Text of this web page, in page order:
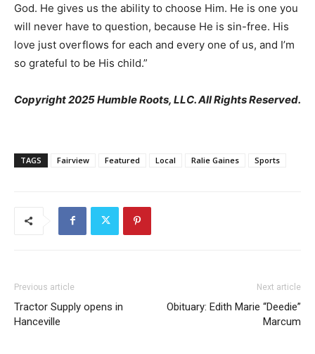
God. He gives us the ability to choose Him. He is one you
will never have to question, because He is sin-free. His
love just overflows for each and every one of us, and I’m
so grateful to be His child.”
Copyright 2025 Humble Roots, LLC. All Rights Reserved.
TAGS Fairview Featured Local Ralie Gaines Sports
Previous article
Tractor Supply opens in
Hanceville
Next article
Obituary: Edith Marie “Deedie”
Marcum